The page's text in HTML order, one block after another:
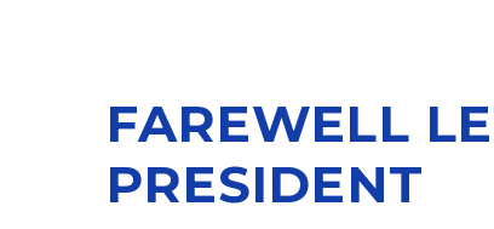
FAREWELL
PRESIDENT